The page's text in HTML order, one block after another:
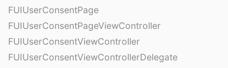
FUIUserConsentPage
FUIUserConsentPageViewController
FUIUserConsentViewController
FUIUserConsentViewControllerDelegate